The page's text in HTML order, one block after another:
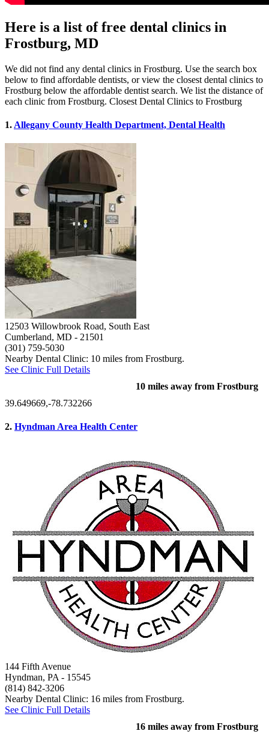
Here is a list of free dental clinics in
Frostburg, MD
We did not find any dental clinics in Frostburg. Use the search box
below to find affordable dentists, or view the closest dental clinics to
Frostburg below the affordable dentist search. We list the distance of
each clinic from Frostburg. Closest Dental Clinics to Frostburg
1. Allegany County Health Department, Dental Health
12503 Willowbrook Road, South East
Cumberland, MD - 21501
(301) 759-5030
Nearby Dental Clinic: 10 miles from Frostburg.
See Clinic Full Details
10 miles away from Frostburg
39.649669,-78.732266
2. Hyndman Area Health Center
144 Fifth Avenue
Hyndman, PA - 15545
(814) 842-3206
Nearby Dental Clinic: 16 miles from Frostburg.
See Clinic Full Details
16 miles away from Frostburg